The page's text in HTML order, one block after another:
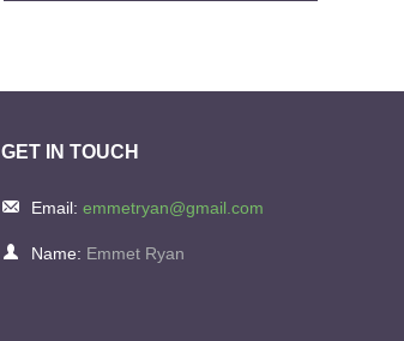
GET IN TOUCH
Email: emmetryan@gmail.com
Name: Emmet Ryan